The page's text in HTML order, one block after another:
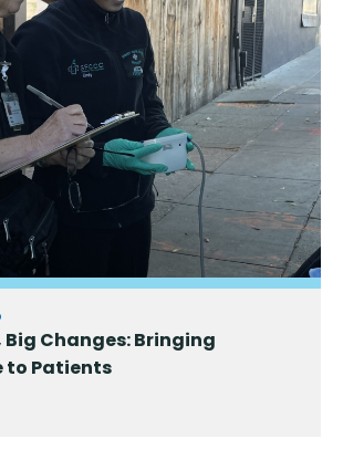
Big Changes: Bringing
to Patients